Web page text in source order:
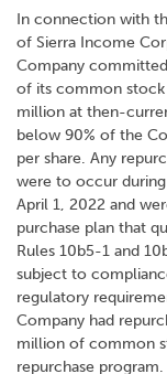
In connection with
of Sierra Income
Company
of its common
million at then-
below 90% of the
per share. Any
were to occur
April 1, 2022 and
purchase plan that
Rules 10b5-1 and
subject to
regulatory
Company had
million of common
repurchase